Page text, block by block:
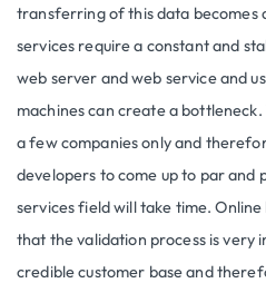
transferring of this data becomes
services require a constant and
web server and web service and
machines can create a
a few companies only and
developers to come up to par and
services field will take time. Online
that the validation process is very
credible customer base and